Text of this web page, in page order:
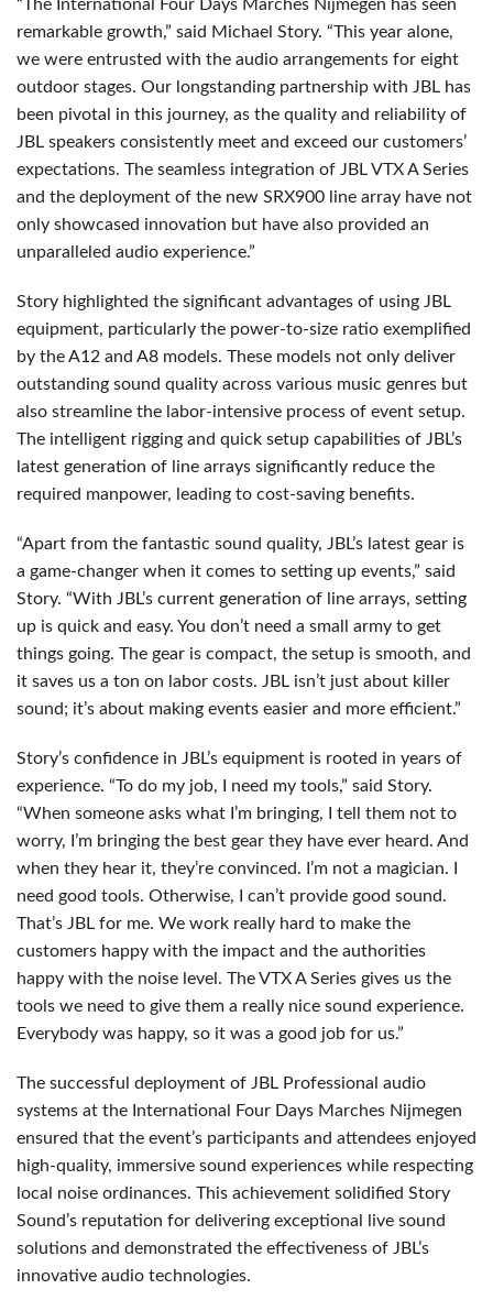
“The International Four Days Marches Nijmegen has seen
remarkable growth,” said Michael Story. “This year alone,
we were entrusted with the audio arrangements for eight
outdoor stages. Our longstanding partnership with JBL has
been pivotal in this journey, as the quality and reliability of
JBL speakers consistently meet and exceed our customers’
expectations. The seamless integration of JBLVTXA Series
and the deployment of the new SRX900 line array have not
only showcased innovation but have also provided an
unparalleled audio experience.”
Story highlighted the significant advantages of using JBL
equipment, particularly the power-to-size ratio exemplified
by the A12 and A8 models. These models not only deliver
outstanding sound quality across various music genres but
also streamline the labor-intensive process of event setup.
The intelligent rigging and quick setup capabilities of JBL’s
latest generation of line arrays significantly reduce the
required manpower, leading to cost-saving benefits.
“Apart from the fantastic sound quality, JBL’s latest gear is
a game-changer when it comes to setting up events,” said
Story. “With JBL’s current generation of line arrays, setting
up is quick and easy. You don’t need a small army to get
things going. The gear is compact, the setup is smooth, and
it saves us a ton on labor costs. JBL isn’t just about killer
sound; it’s about making events easier and more efficient.”
Story’s confidence in JBL’s equipment is rooted in years of
experience. “To do my job, I need my tools,” said Story.
“When someone asks what I’m bringing, I tell them not to
worry, I’m bringing the best gear they have ever heard. And
when they hear it, they’re convinced. I’m not a magician. I
need good tools. Otherwise, I can’t provide good sound.
That’s JBL for me. We work really hard to make the
customers happy with the impact and the authorities
happy with the noise level. TheVTXA Series gives us the
tools we need to give them a really nice sound experience.
Everybody was happy, so it was a good job for us.”
The successful deployment of JBL Professional audio
systems at the International Four Days Marches Nijmegen
ensured that the event’s participants and attendees enjoyed
high-quality, immersive sound experiences while respecting
local noise ordinances. This achievement solidified Story
Sound’s reputation for delivering exceptional live sound
solutions and demonstrated the effectiveness of JBL’s
innovative audio technologies.